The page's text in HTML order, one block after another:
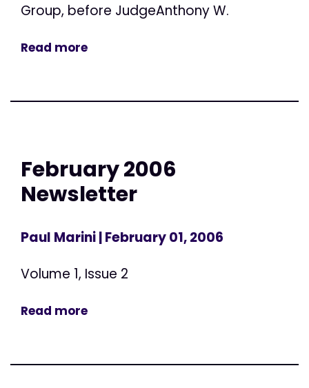
Group, before JudgeAnthony W.
Read more
February 2006
Newsletter
Paul Marini| February 01, 2006
Volume 1, Issue 2
Read more